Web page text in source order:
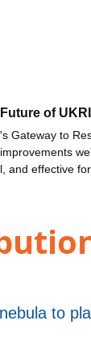
of
Gateway to
and effective
to